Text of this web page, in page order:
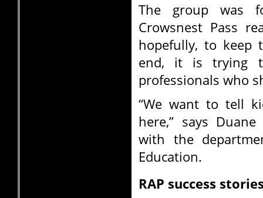
The group was
Crowsnest Pass
hopefully, to keep
end, it is trying
professionals who
“We want to tell
here,” says
with the
Education.
RAP success